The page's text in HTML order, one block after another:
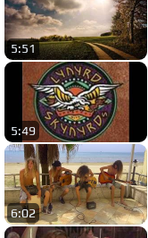
5:51
5:49
6:02